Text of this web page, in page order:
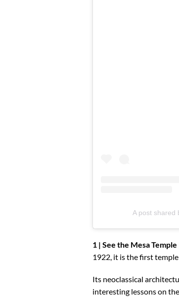
A post shared
1 | See the Mesa Temple
1922, it is the first
Its neoclassical
interesting lessons on